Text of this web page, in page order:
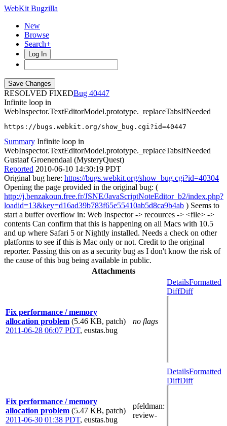
WebKit Bugzilla
New
Browse
Search+
Log In
RESOLVED FIXED
40447
Infinite loop in
WebInspector.TextEditorModel.prototype._replaceTabsIfNeeded
https://bugs.webkit.org/show_bug.cgi?id=40447
Summary Infinite loop in
WebInspector.TextEditorModel.prototype._replaceTabsIfNeeded
Gustaaf Groenendaal (MysteryQuest)
Reported 2010-06-10 14:30:19 PDT
Original bug here: https://bugs.webkit.org/show_bug.cgi?id=40304
Opening the page provided in the original bug: (
http://j.benzakoun.free.fr/JSNE/JavaScriptNoteEditor_b2/index.php?
loadid=13&key=d16ad39b783f65e55410ab5d8ca9b4ab ) Seems to
start a buffer overflow in: Web Inspector -> recources -> <file> ->
contents Can confirm that this is happening on all Macs with 10.5
and up where Safari 5 or Nightly installed. Needs a check on other
platforms to see if this is Mac only or not. Credit to the original
reporter. Passing this on as a security bug as I don't know the risk of
the cause of this bug being available in public.
Attachments
Fix performance / memory
allocation problem (5.46 KB, patch)
2011-06-28 06:07 PDT, eustas.bug
no flags
DetailsFormatted
DiffDiff
Fix performance / memory
allocation problem (5.47 KB, patch)
2011-06-30 01:38 PDT, eustas.bug
pfeldman:
review-
DetailsFormatted
DiffDiff